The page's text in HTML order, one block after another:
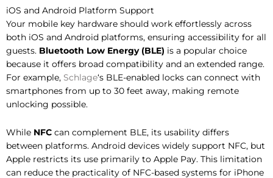
iOS and Android Platform Support
Your mobile key hardware should work effortlessly across
both iOS and Android platforms, ensuring accessibility for all
guests. Bluetooth Low Energy (BLE) is a popular choice
because it offers broad compatibility and an extended range.
For example, Schlage‘s BLE-enabled locks can connect with
smartphones from up to 30 feet away, making remote
unlocking possible.
While NFC can complement BLE, its usability differs
between platforms. Android devices widely support NFC, but
Apple restricts its use primarily to Apple Pay. This limitation
can reduce the practicality of NFC-based systems for iPhone